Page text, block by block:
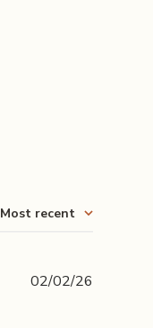
Most recent
02/02/26